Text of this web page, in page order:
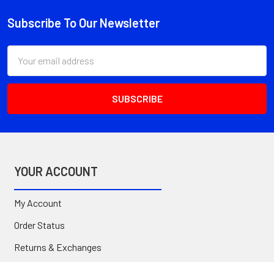
Footer
Subscribe To Our Newsletter
Address
YOUR ACCOUNT
My Account
Order Status
Returns & Exchanges